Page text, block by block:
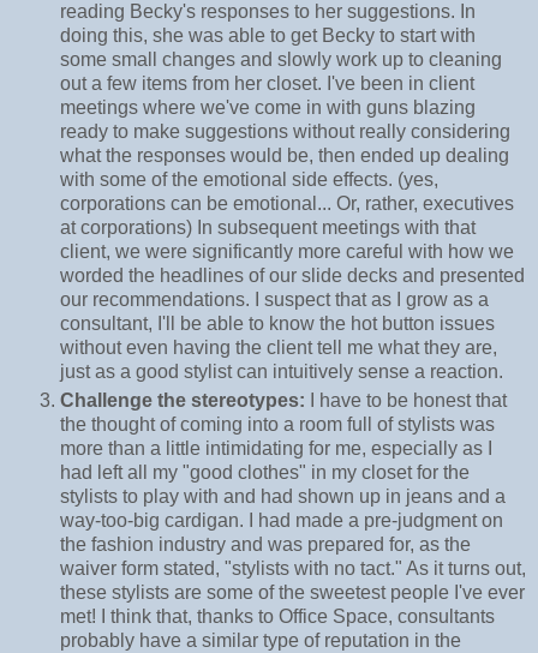
reading Becky's responses to her suggestions. In
doing this, she was able to get Becky to start with
some small changes and slowly work up to cleaning
out a few items from her closet. I've been in client
meetings where we've come in with guns blazing
ready to make suggestions without really considering
what the responses would be, then ended up dealing
with some of the emotional side effects. (yes,
corporations can be emotional... Or, rather, executives
at corporations) In subsequent meetings with that
client, we were significantly more careful with how we
worded the headlines of our slide decks and presented
our recommendations. I suspect that as I grow as a
consultant, I'll be able to know the hot button issues
without even having the client tell me what they are,
just as a good stylist can intuitively sense a reaction.
Challenge the stereotypes: I have to be honest that
the thought of coming into a room full of stylists was
more than a little intimidating for me, especially as I
had left all my "good clothes" in my closet for the
stylists to play with and had shown up in jeans and a
way-too-big cardigan. I had made a pre-judgment on
the fashion industry and was prepared for, as the
waiver form stated, "stylists with no tact." As it turns out,
these stylists are some of the sweetest people I've ever
met! I think that, thanks to Office Space, consultants
probably have a similar type of reputation in the